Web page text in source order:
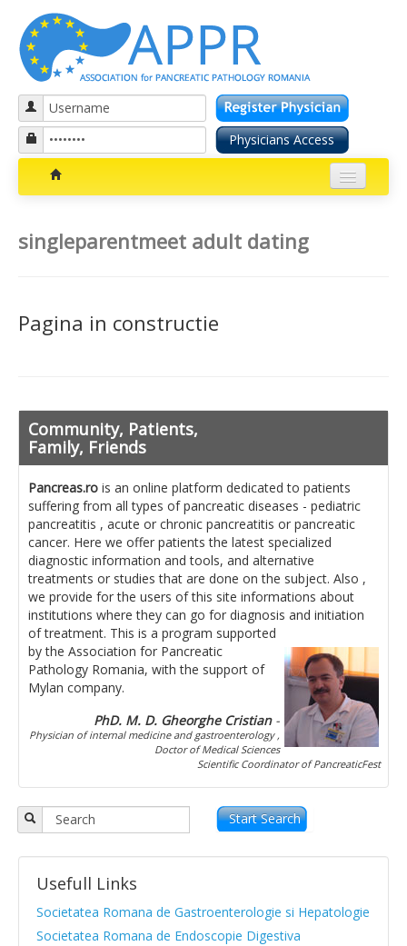
Bolile pancreatice
Cancer pancreatic
Pancreatita cronica
Diet in diseases of the pancreas
Getting ready for investigation
Where do I find specialists ?
Ask for help!
News
News Informations
Scientific Events
Usefull documents
Objectives
APPR board
Vision and Mission
singleparentmeet adult dating
Pagina in constructie
Community, Patients,
Family, Friends
Pancreas.ro is an online platform dedicated to patients
suffering from all types of pancreatic diseases - pediatric
pancreatitis , acute or chronic pancreatitis or pancreatic
cancer. Here we offer patients the latest specialized
diagnostic information and tools, and alternative
treatments or studies that are done on the subject. Also ,
we provide for the users of this site informations about
institutions where they can go for diagnosis and initiation
of treatment. This is a program supported
by the Association for Pancreatic
Pathology Romania, with the support of
Mylan company.
PhD. M. D. Gheorghe Cristian-
Physician of internal medicine and gastroenterology ,
Doctor of Medical Sciences
Scientific Coordinator of PancreaticFest
Start Search
Usefull Links
Societatea Romana de Gastroenterologie si Hepatologie
Societatea Romana de Endoscopie Digestiva